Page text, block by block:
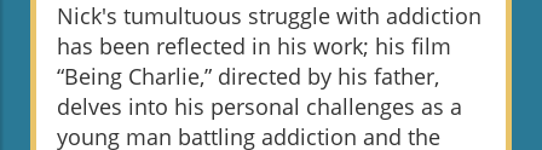
Nick's tumultuous struggle with addiction
has been reflected in his work; his film
“Being Charlie,” directed by his father,
delves into his personal challenges as a
young man battling addiction and the